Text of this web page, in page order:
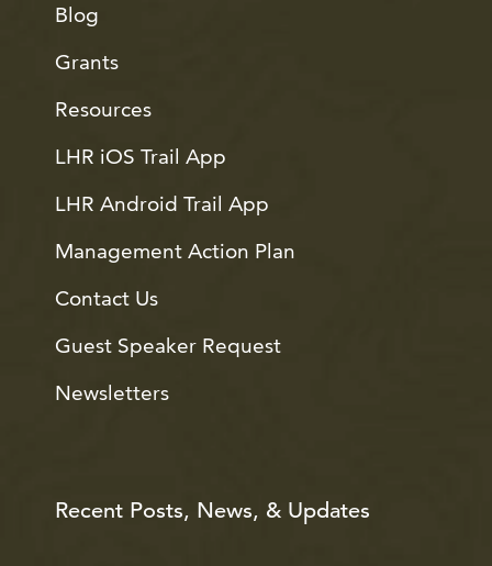
Blog
Grants
Resources
LHR iOS Trail App
LHR Android Trail App
Management Action Plan
Contact Us
Guest Speaker Request
Newsletters
Recent Posts, News, & Updates